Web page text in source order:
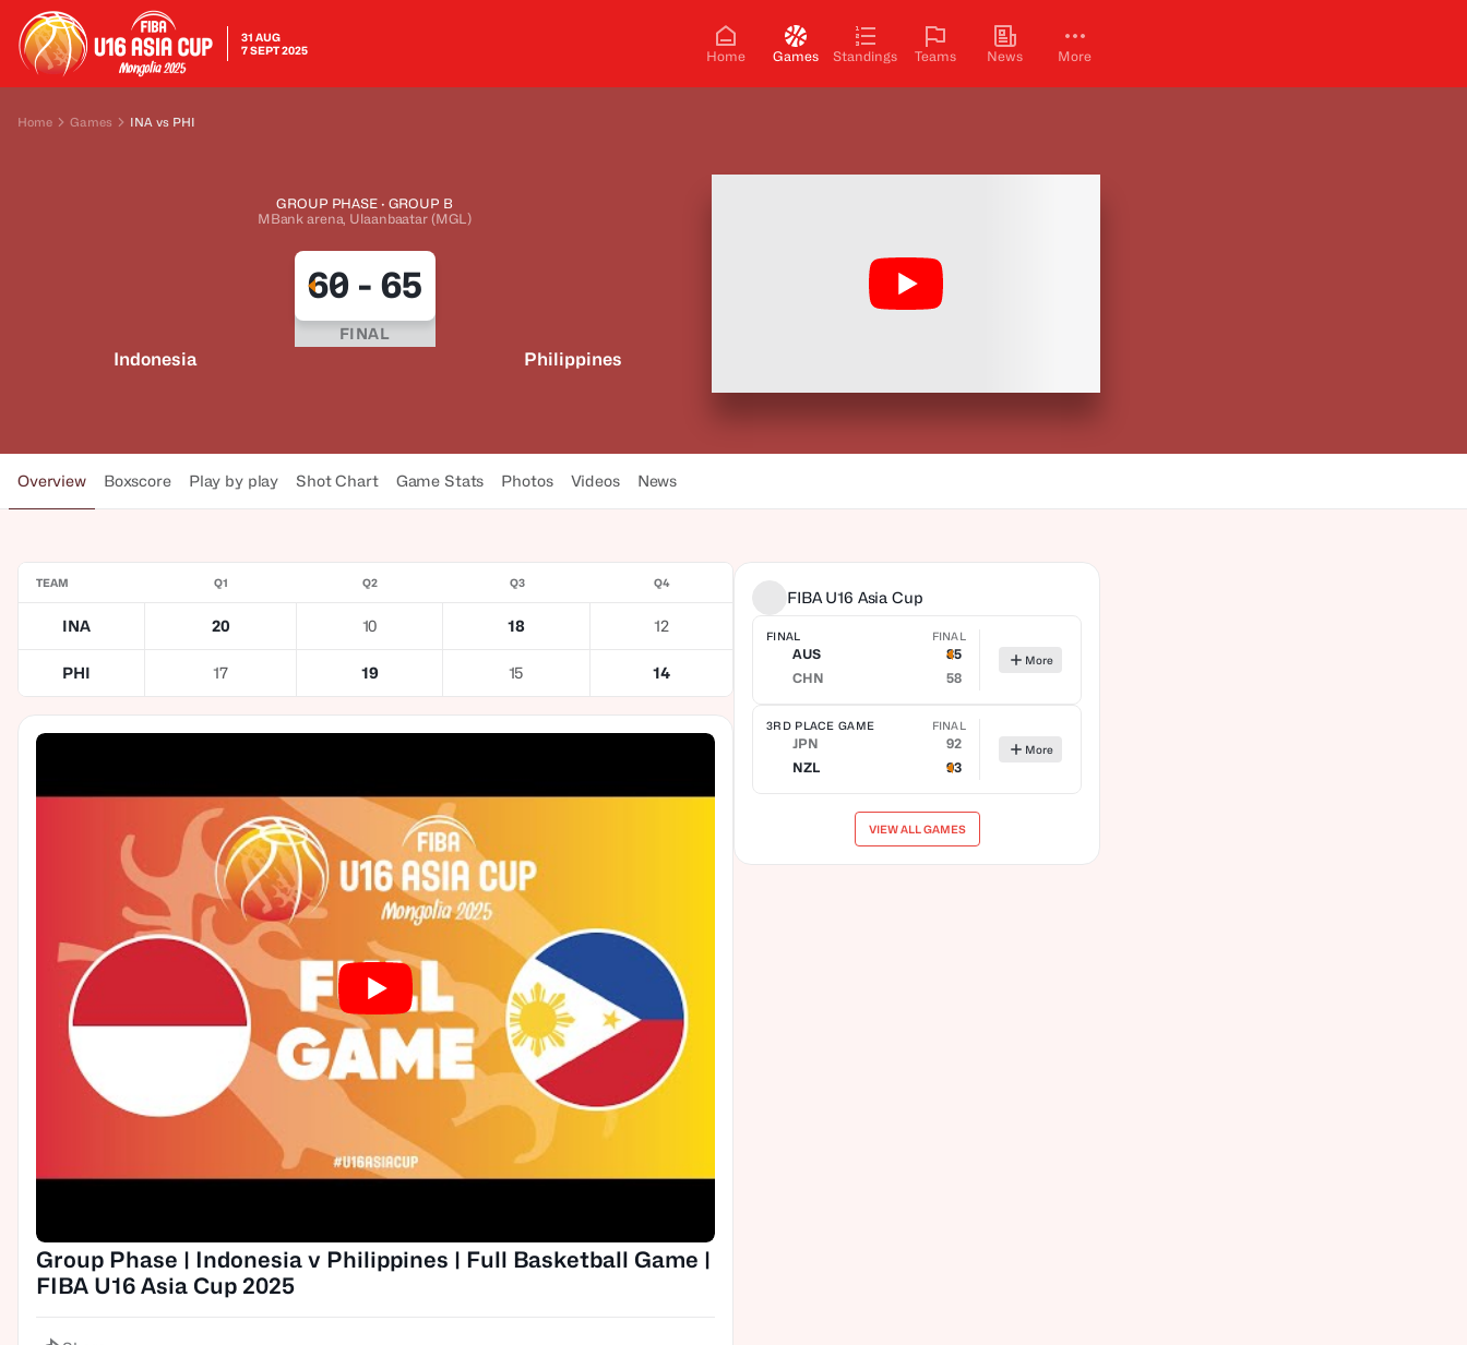
31 AUG
7 SEPT 2025
Home Games Standings Teams News More
Home Games INA vs PHI
GROUP PHASE · GROUP B
MBank arena, Ulaanbaatar (MGL)
Indonesia
60- 65
FINAL
Philippines
Overview Boxscore Play by play Shot Chart Game Stats Photos Videos News
TEAM Q1 Q2 Q3 Q4
INA 20 10 18 12
PHI 17 19 15 14
Group Phase | Indonesia v Philippines | Full Basketball Game |
FIBA U16 Asia Cup 2025
FIBA U16 Asia Cup
FINAL FINAL
AUS
85
CHN
58
More
3RD PLACE GAME FINAL
JPN
92
NZL
93
More
VIEW ALL GAMES